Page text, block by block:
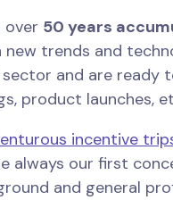
over 50 years
trends and
and are ready
product launches,
incentive
always our first
and general